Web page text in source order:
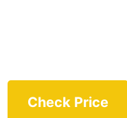
Check Price